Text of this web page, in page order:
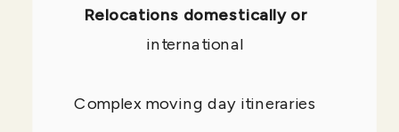
Relocations domestically or
international
Complex moving day itineraries